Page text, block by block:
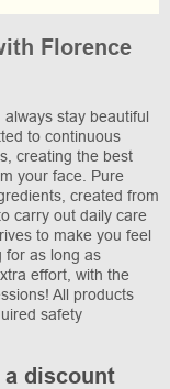
Florence
stay beautiful
to continuous
creating the best
your face. Pure
created from
carry out daily care
to make you feel
for as long as
effort, with the
All products
safety
a discount